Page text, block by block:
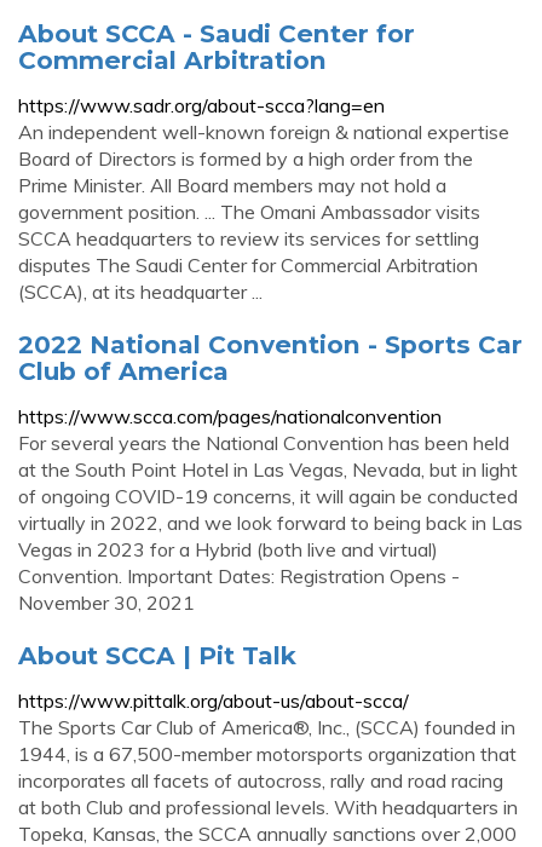
About SCCA - Saudi Center for
Commercial Arbitration
https://www.sadr.org/about-scca?lang=en
An independent well-known foreign & national expertise
Board of Directors is formed by a high order from the
Prime Minister. All Board members may not hold a
government position. ... The Omani Ambassador visits
SCCA headquarters to review its services for settling
disputes The Saudi Center for Commercial Arbitration
(SCCA), at its headquarter ...
2022 National Convention - Sports Car
Club of America
https://www.scca.com/pages/nationalconvention
For several years the National Convention has been held
at the South Point Hotel in Las Vegas, Nevada, but in light
of ongoing COVID-19 concerns, it will again be conducted
virtually in 2022, and we look forward to being back in Las
Vegas in 2023 for a Hybrid (both live and virtual)
Convention. Important Dates: Registration Opens -
November 30, 2021
About SCCA | Pit Talk
https://www.pittalk.org/about-us/about-scca/
The Sports Car Club of America®, Inc., (SCCA) founded in
1944, is a 67,500-member motorsports organization that
incorporates all facets of autocross, rally and road racing
at both Club and professional levels. With headquarters in
Topeka, Kansas, the SCCA annually sanctions over 2,000